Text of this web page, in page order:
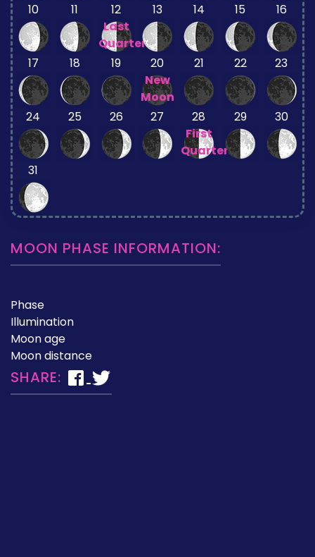
10 11
12
Last
Quarter
13 14 15 16
17 18 19
20
New
Moon
21 22 23
24 25 26 27
28
First
Quarter
29 30
31
MOON PHASE INFORMATION:
Phase
Illumination
Moon age
Moon distance
SHARE: